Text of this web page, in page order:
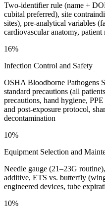
Two-identifier rule (name +
cubital preferred), site
sites), pre-analytical variables
cardiovascular anatomy, patient
16%
Infection Control and Safety
OSHA Bloodborne Pathogens
standard precautions (all
precautions, hand hygiene,
and post-exposure protocol,
decontamination
10%
Equipment Selection and
Needle gauge (21–23G
additive, ETS vs. butterfly
engineered devices, tube
10%